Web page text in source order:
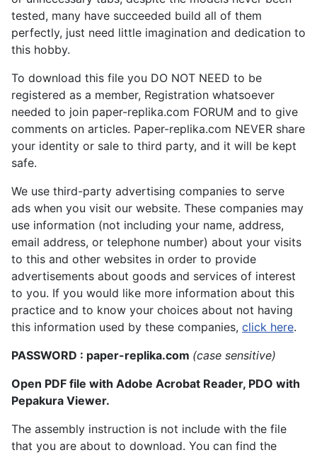
tested, many have succeeded build all of them
perfectly, just need little imagination and dedication to
this hobby.
To download this file you DO NOT NEED to be
registered as a member, Registration whatsoever
needed to join paper-replika.com FORUM and to give
comments on articles. Paper-replika.com NEVER share
your identity or sale to third party, and it will be kept
safe.
We use third-party advertising companies to serve
ads when you visit our website. These companies may
use information (not including your name, address,
email address, or telephone number) about your visits
to this and other websites in order to provide
advertisements about goods and services of interest
to you. If you would like more information about this
practice and to know your choices about not having
this information used by these companies, click here.
PASSWORD : paper-replika.com (case sensitive)
Open PDF file with Adobe Acrobat Reader, PDO with
Pepakura Viewer.
The assembly instruction is not include with the file
that you are about to download. You can find the